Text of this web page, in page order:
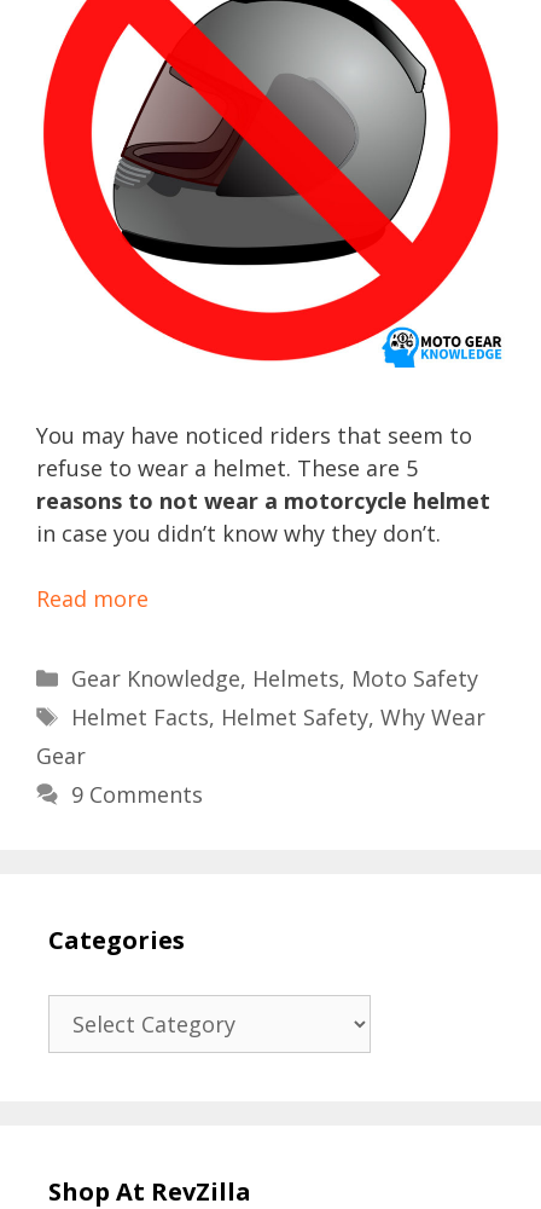
You may have noticed riders that seem to
refuse to wear a helmet. These are 5
reasons to not wear a motorcycle helmet
in case you didn’t know why they don’t.
Read more
Categories
Gear Knowledge, Helmets, Moto Safety
Tags
Helmet Facts, Helmet Safety, Why Wear
Gear
9 Comments
Categories
Categories
Shop At RevZilla